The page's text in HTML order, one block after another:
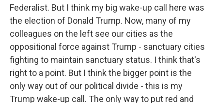
Federalist. But I think my big wake-up call here was
the election of Donald Trump. Now, many of my
colleagues on the left see our cities as the
oppositional force against Trump - sanctuary cities
fighting to maintain sanctuary status. I think that's
right to a point. But I think the bigger point is the
only way out of our political divide - this is my
Trump wake-up call. The only way to put red and